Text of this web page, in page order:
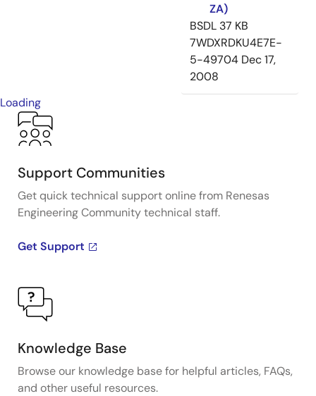
ZA)
BSDL 37 KB
7WDXRDKU4E7E-
5-49704 Dec 17,
2008
Loading
Support Communities
Get quick technical support online from Renesas
Engineering Community technical staff.
Get Support
Knowledge Base
Browse our knowledge base for helpful articles, FAQs,
and other useful resources.